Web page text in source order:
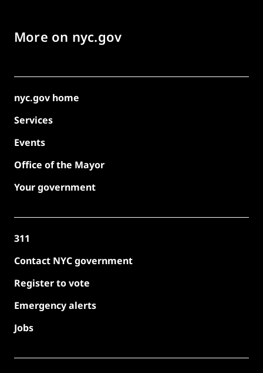
More on nyc.gov
nyc.gov home
Services
Events
Office of the Mayor
Your government
311
Contact NYC government
Register to vote
Emergency alerts
Jobs